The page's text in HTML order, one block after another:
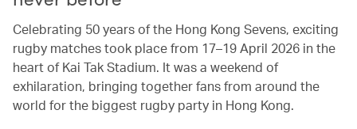
Celebrating 50 years of the Hong Kong Sevens, exciting
rugby matches took place from 17–19 April 2026 in the
heart of Kai Tak Stadium. It was a weekend of
exhilaration, bringing together fans from around the
world for the biggest rugby party in Hong Kong.